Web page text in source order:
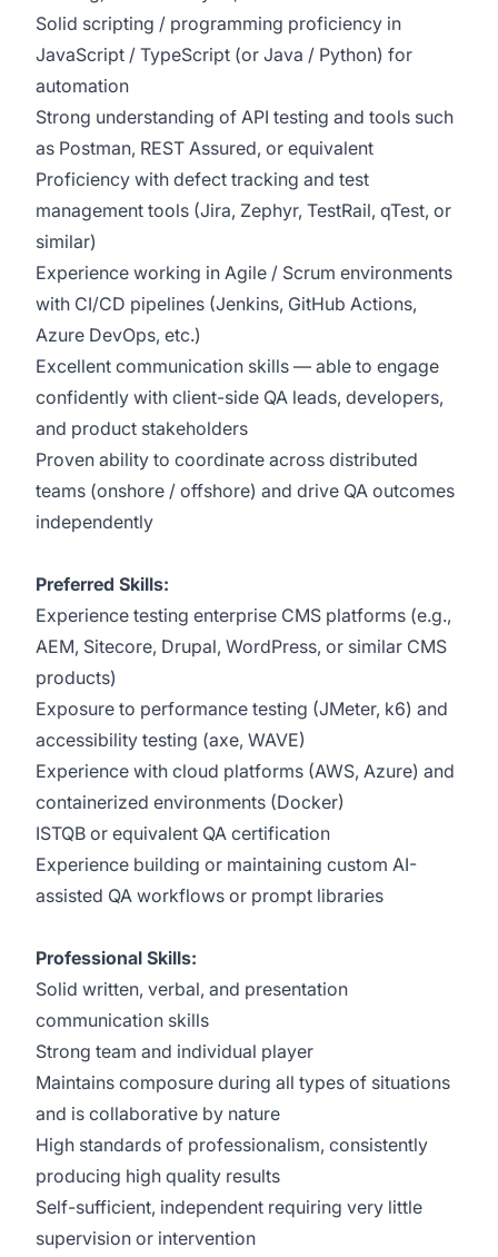
Solid scripting / programming proficiency in
JavaScript / TypeScript (or Java / Python) for
automation
Strong understanding of API testing and tools such
as Postman, REST Assured, or equivalent
Proficiency with defect tracking and test
management tools (Jira, Zephyr, TestRail, qTest, or
similar)
Experience working in Agile / Scrum environments
with CI/CD pipelines (Jenkins, GitHub Actions,
Azure DevOps, etc.)
Excellent communication skills — able to engage
confidently with client-side QA leads, developers,
and product stakeholders
Proven ability to coordinate across distributed
teams (onshore / offshore) and drive QA outcomes
independently
Preferred Skills:
Experience testing enterprise CMS platforms (e.g.,
AEM, Sitecore, Drupal, WordPress, or similar CMS
products)
Exposure to performance testing (JMeter, k6) and
accessibility testing (axe, WAVE)
Experience with cloud platforms (AWS, Azure) and
containerized environments (Docker)
ISTQB or equivalent QA certification
Experience building or maintaining custom AI-
assisted QA workflows or prompt libraries
Professional Skills:
Solid written, verbal, and presentation
communication skills
Strong team and individual player
Maintains composure during all types of situations
and is collaborative by nature
High standards of professionalism, consistently
producing high quality results
Self-sufficient, independent requiring very little
supervision or intervention